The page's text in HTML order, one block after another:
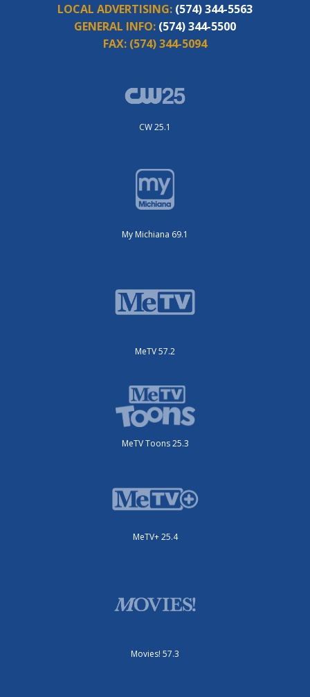
LOCAL ADVERTISING: (574) 344-5563
GENERAL INFO: (574) 344-5500
FAX: (574) 344-5094
CW 25.1
My Michiana 69.1
MeTV 57.2
MeTV Toons 25.3
MeTV+ 25.4
Movies! 57.3